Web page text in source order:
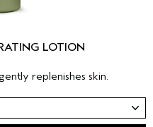
LOTION
replenishes skin.